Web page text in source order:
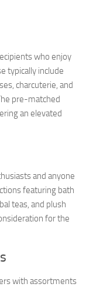
who enjoy
typically include
charcuterie, and
pre-matched
an elevated
and anyone
featuring bath
teas, and plush
for the
with assortments